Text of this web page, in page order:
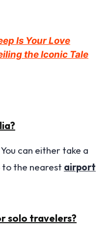
Is Your Love
the Iconic Tale
can either take a
the nearest airport
solo travelers?